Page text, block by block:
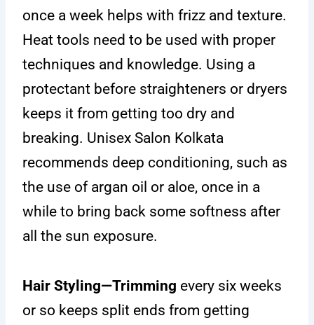
once a week helps with frizz and texture.
Heat tools need to be used with proper
techniques and knowledge. Using a
protectant before straighteners or dryers
keeps it from getting too dry and
breaking. Unisex Salon Kolkata
recommends deep conditioning, such as
the use of argan oil or aloe, once in a
while to bring back some softness after
all the sun exposure.
Hair Styling—Trimming every six weeks
or so keeps split ends from getting